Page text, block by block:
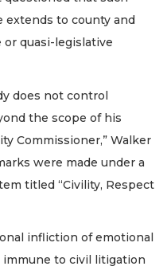
extends to county and
quasi-legislative
does not control
the scope of his
Commissioner,” Walker
were made under a
titled “Civility, Respect
infliction of emotional
to civil litigation